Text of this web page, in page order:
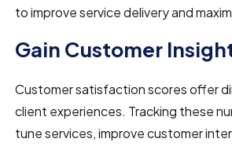
to improve service delivery and
Gain Customer
Customer satisfaction scores offer
client experiences. Tracking these
tune services, improve customer